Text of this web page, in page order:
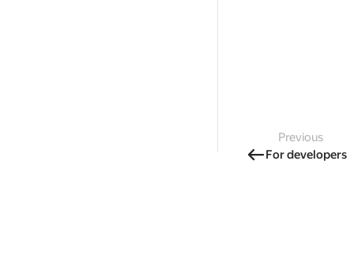
Previous
For developers